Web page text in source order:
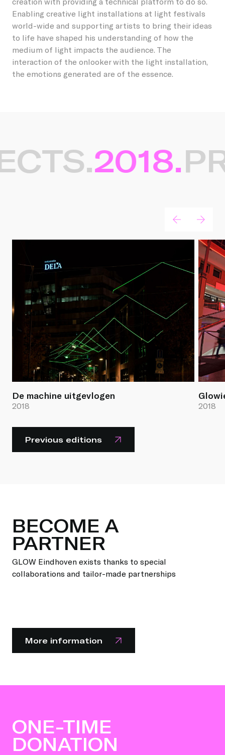
Enabling creative light installations at light festivals
world-wide and supporting artists to bring their ideas
to life have shaped his understanding of how the
medium of light impacts the audience. The
interaction of the onlooker with the light installation,
the emotions generated are of the essence.
2018.
Gerelateerde projecten
De machine uitgevlogen
2018 2018
Previous editions
BECOME A
PARTNER
GLOW Eindhoven exists thanks to special
collaborations and tailor-made partnerships
More information
ONE-TIME
DONATION